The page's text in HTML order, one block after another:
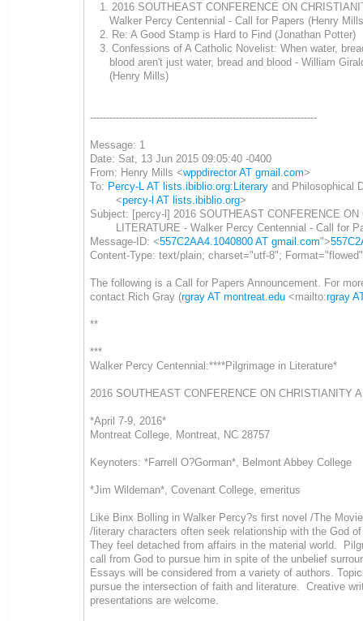
1. 2016 SOUTHEAST CONFERENCE ON
Walker Percy Centennial - Call for Papers (Henry
2. Re: A Good Stamp is Hard to Find (Jonathan Potter)
3. Confessions of A Catholic Novelist: When water,
blood aren't just water, bread and blood - William
(Henry Mills)
----------------------------------------------------------------------
Message: 1
Date: Sat, 13 Jun 2015 09:05:40 -0400
From: Henry Mills <wppdirector AT gmail.com>
To: Percy-L AT lists.ibiblio.org:Literary and Philosophical
<percy-l AT lists.ibiblio.org>
Subject: [percy-l] 2016 SOUTHEAST CONFERENCE
LITERATURE - Walker Percy Centennial - Call for
Message-ID: <557C2AA4.1040800 AT gmail.com">
Content-Type: text/plain; charset="utf-8"; Format="flowed"
The following is a Call for Papers Announcement. For
contact Rich Gray (rgray AT montreat.edu <mailto:rgray
**
***
Walker Percy Centennial:****Pilgrimage in Literature*
2016 SOUTHEAST CONFERENCE ON CHRISTIANITY
*April 7-9, 2016*
Montreat College, Montreat, NC 28757
Keynoters: *Farrell O?Gorman*, Belmont Abbey College
*Jim Wildeman*, Covenant College, emeritus
Like Binx Bolling in Walker Percy?s first novel /The
/literary characters often seek relationship with the God
They feel detached from affairs in the material world.
call from God to pursue him in spite of the unbelief
Essays will be considered from a variety of authors.
pursue the intersection of faith and literature. Creative
presentations are welcome.